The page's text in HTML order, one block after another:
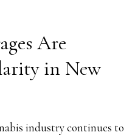
Are
in New
industry continues to